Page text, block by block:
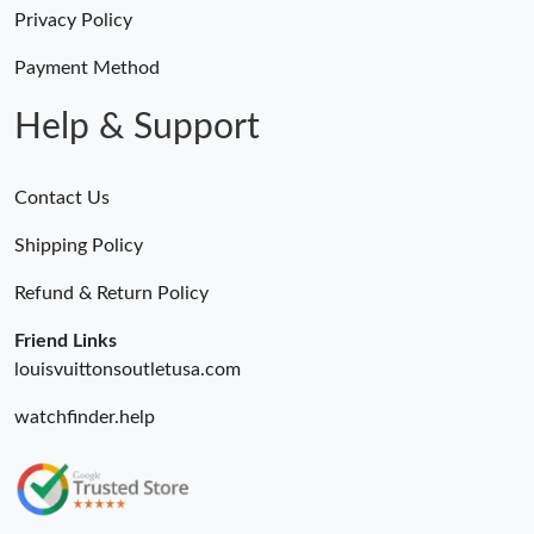
Just Sold: Ethan from Berlin on Jul 11, 2026 at 9:59 AM.
Privacy Policy
Payment Method
Help & Support
Contact Us
Shipping Policy
Refund & Return Policy
Friend Links
louisvuittonsoutletusa.com
watchfinder.help